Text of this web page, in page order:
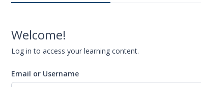
Welcome!
Log in to access your learning content.
Email or Username